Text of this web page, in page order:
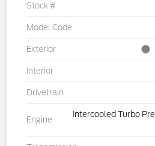
Stock #
Model Code
Exterior
Interior
Drivetrain
Engine
Intercooled Turbo